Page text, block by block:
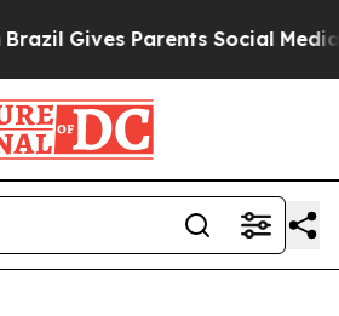
Parents Social Media